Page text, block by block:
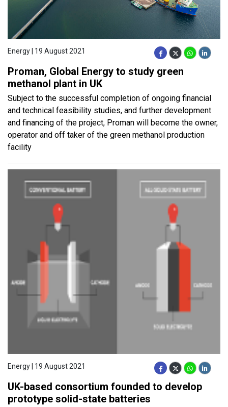
Energy | 19 August 2021
Proman, Global Energy to study green
methanol plant in UK
Subject to the successful completion of ongoing financial
and technical feasibility studies, and further development
and financing of the project, Proman will become the owner,
operator and off taker of the green methanol production
facility
Energy | 19 August 2021
UK-based consortium founded to develop
prototype solid-state batteries